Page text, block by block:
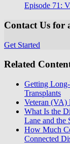
Episode 71:
Contact Us for
Get Started
Related
Getting
Transplants
Veteran (VA)
What Is the
Lane and the
How Much
Connected